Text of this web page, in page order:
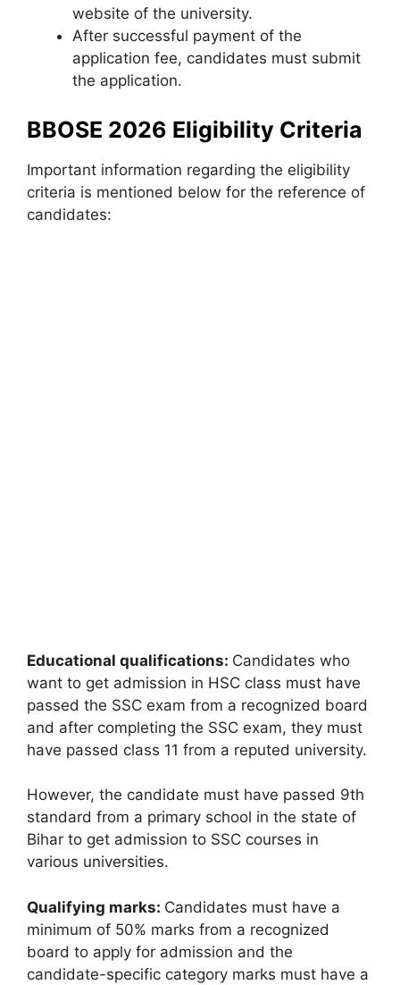
website of the university.
After successful payment of the
application fee, candidates must submit
the application.
BBOSE 2026 Eligibility Criteria
Important information regarding the eligibility
criteria is mentioned below for the reference of
candidates:
Educational qualifications: Candidates who
want to get admission in HSC class must have
passed the SSC exam from a recognized board
and after completing the SSC exam, they must
have passed class 11 from a reputed university.
However, the candidate must have passed 9th
standard from a primary school in the state of
Bihar to get admission to SSC courses in
various universities.
Qualifying marks: Candidates must have a
minimum of 50% marks from a recognized
board to apply for admission and the
candidate-specific category marks must have a